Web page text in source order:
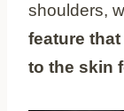
shoulders,
feature
to the skin